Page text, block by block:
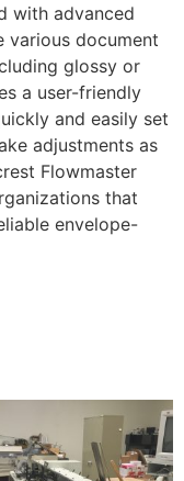
with advanced
various document
glossy or
a user-friendly
and easily set
adjustments as
Flowmaster
that
envelope-